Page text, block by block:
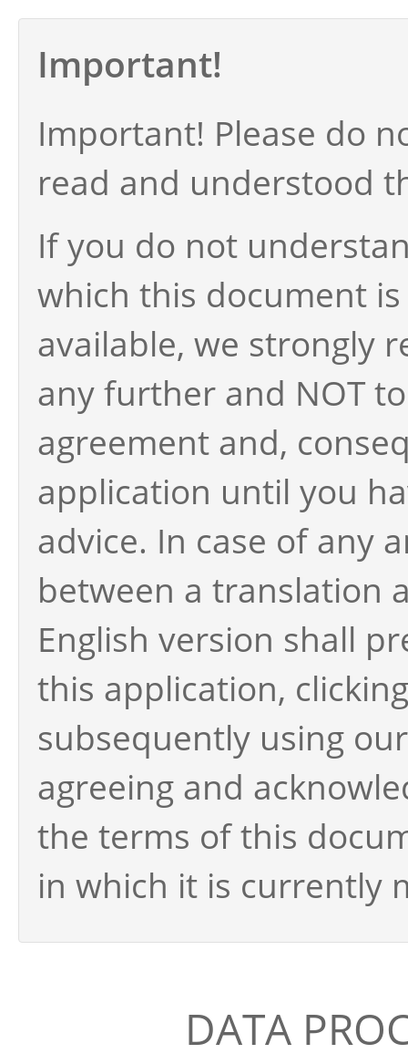
Important!
Important! Please do
read and understood
If you do not
which this document
available, we strongly
any further and NOT
agreement and,
application until you
advice. In case of any
between a translation
English version shall
this application,
subsequently using
agreeing and
the terms of this
in which it is currently
DATA